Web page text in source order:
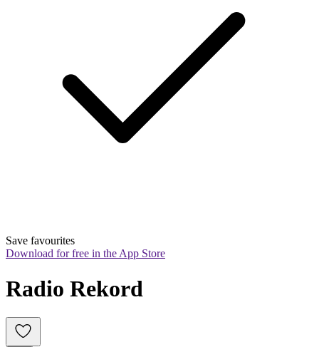
Save favourites
Download for free in the App Store
Radio Rekord